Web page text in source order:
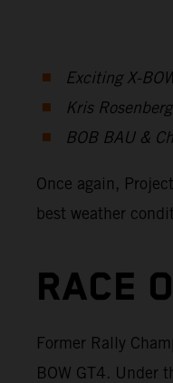
Exciting X-
Kris
BOB BAU &
Once again,
best weather
RACE
Former Rally
BOW GT4. Under